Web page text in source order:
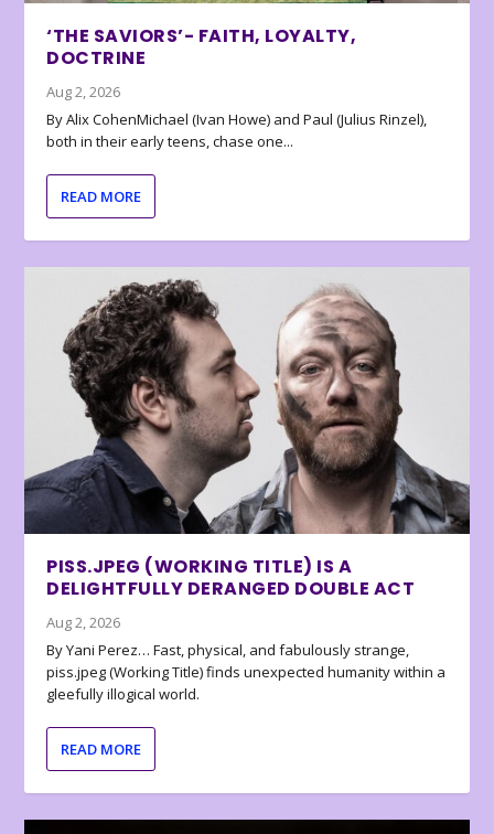
‘THE SAVIORS’- FAITH, LOYALTY,
DOCTRINE
Aug 2, 2026
By Alix CohenMichael (Ivan Howe) and Paul (Julius Rinzel),
both in their early teens, chase one...
READ MORE
PISS.JPEG (WORKING TITLE) IS A
DELIGHTFULLY DERANGED DOUBLE ACT
Aug 2, 2026
By Yani Perez… Fast, physical, and fabulously strange,
piss.jpeg (Working Title) finds unexpected humanity within a
gleefully illogical world.
READ MORE